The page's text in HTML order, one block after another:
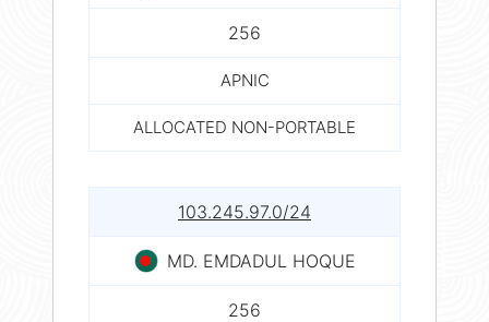
256
APNIC
ALLOCATED NON-PORTABLE
103.245.97.0/24
MD. EMDADUL HOQUE
256